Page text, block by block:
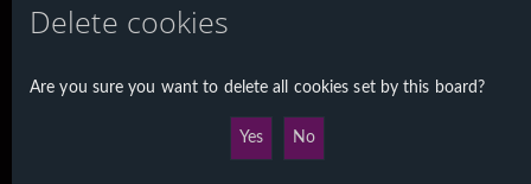
c
Delete cookies
Are you sure you want to delete all cookies set by this board?